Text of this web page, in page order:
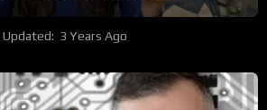
3 Years Ago